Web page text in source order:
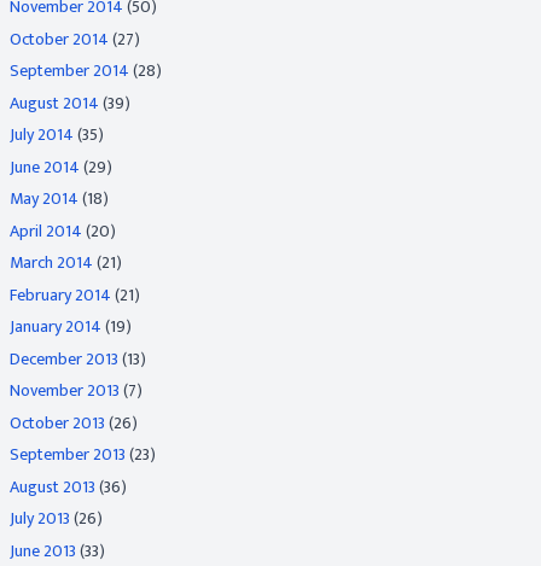
November 2014(50)
October 2014(27)
September 2014(28)
August 2014(39)
July 2014(35)
June 2014(29)
May 2014(18)
April 2014(20)
March 2014(21)
February 2014(21)
January 2014(19)
December 2013(13)
November 2013(7)
October 2013(26)
September 2013(23)
August 2013(36)
July 2013(26)
June 2013(33)